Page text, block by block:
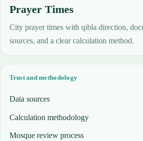
Prayer Times
City prayer times with qibla direction,
sources, and a clear calculation method.
Trust and methodology
Data sources
Calculation methodology
Mosque review process